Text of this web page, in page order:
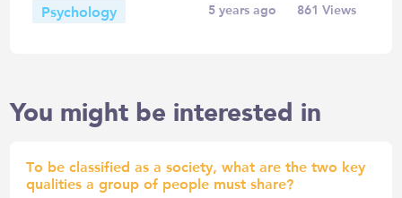
Psychology 5 years ago 861 Views
You might be interested in
To be classified as a society, what are the two key
qualities a group of people must share?